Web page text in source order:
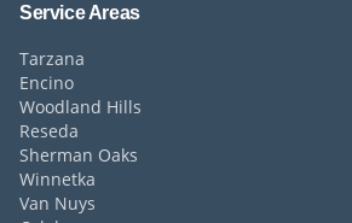
Service Areas
Tarzana
Encino
Woodland Hills
Reseda
Sherman Oaks
Winnetka
Van Nuys